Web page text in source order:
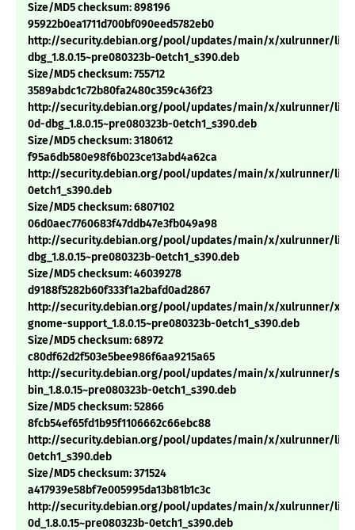
Size/MD5 checksum: 898196
95922b0ea1711d700bf090eed5782eb0
http://security.debian.org/pool/updates/main/x/xulrunner/
dbg_1.8.0.15~pre080323b-0etch1_s390.deb
Size/MD5 checksum: 755712
3589abdc1c72b80fa2480c359c436f23
http://security.debian.org/pool/updates/main/x/xulrunner/
0d-dbg_1.8.0.15~pre080323b-0etch1_s390.deb
Size/MD5 checksum: 3180612
f95a6db580e98f6b023ce13abd4a62ca
http://security.debian.org/pool/updates/main/x/xulrunner/
0etch1_s390.deb
Size/MD5 checksum: 6807102
06d0aec7760683f47ddb47e3fb049a98
http://security.debian.org/pool/updates/main/x/xulrunner/
dbg_1.8.0.15~pre080323b-0etch1_s390.deb
Size/MD5 checksum: 46039278
d9188f5282b60f333f1a2bafd0ad2867
http://security.debian.org/pool/updates/main/x/xulrunner/
gnome-support_1.8.0.15~pre080323b-0etch1_s390.deb
Size/MD5 checksum: 68972
c80df62d2f503e5bee986f6aa9215a65
http://security.debian.org/pool/updates/main/x/xulrunner/
bin_1.8.0.15~pre080323b-0etch1_s390.deb
Size/MD5 checksum: 52866
8fcb54ef65fd1b95f1106662c66ebc88
http://security.debian.org/pool/updates/main/x/xulrunner/
0etch1_s390.deb
Size/MD5 checksum: 371524
a417939e58bf7e005995da13b81b1c3c
http://security.debian.org/pool/updates/main/x/xulrunner/
0d_1.8.0.15~pre080323b-0etch1_s390.deb